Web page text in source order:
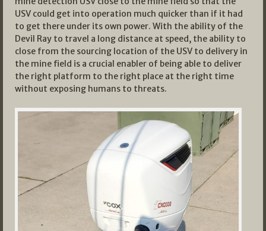
USV could get into operation much quicker than if it had
to get there under its own power. With the ability of the
Devil Ray to travel a long distance at speed, the ability to
close from the sourcing location of the USV to delivery in
the mine field is a crucial enabler of being able to deliver
the right platform to the right place at the right time
without exposing humans to threats.